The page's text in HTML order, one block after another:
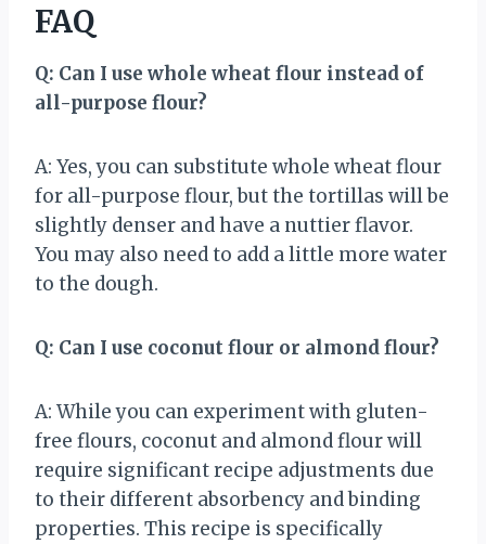
FAQ
Q: Can I use whole wheat flour instead of
all-purpose flour?
A: Yes, you can substitute whole wheat flour
for all-purpose flour, but the tortillas will be
slightly denser and have a nuttier flavor.
You may also need to add a little more water
to the dough.
Q: Can I use coconut flour or almond flour?
A: While you can experiment with gluten-
free flours, coconut and almond flour will
require significant recipe adjustments due
to their different absorbency and binding
properties. This recipe is specifically